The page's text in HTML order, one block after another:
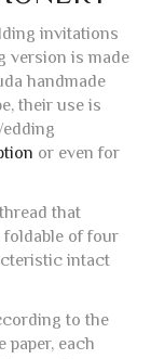
handmade
their use is
or even for
that
of four
intact
to the
each
as the
teach.